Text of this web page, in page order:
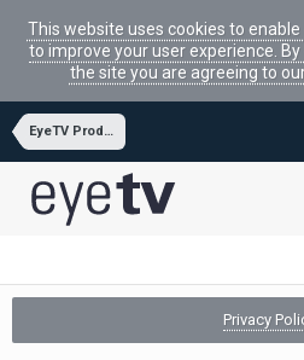
This website uses cookies to
to improve your user experience.
the site you are agreeing to
EyeTV Product Reviews
Privacy